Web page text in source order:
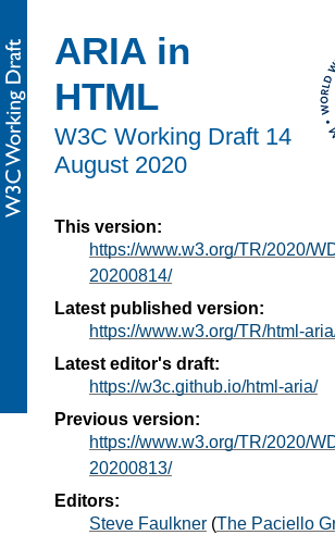
ARIA in
HTML
W3C Working Draft 14
August 2020
This version:
https://www.w3.org/TR/2020/
20200814/
Latest published version:
https://www.w3.org/TR/html-
Latest editor's draft:
https://w3c.github.io/html-aria/
Previous version:
https://www.w3.org/TR/2020/
20200813/
Editors:
Steve Faulkner (The Paciello